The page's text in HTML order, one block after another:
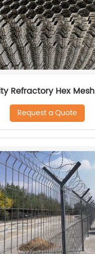
Refractory Hex Mesh
Request a Quote